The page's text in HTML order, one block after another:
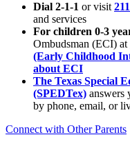
Dial 2-1-1 or visit
and services
For children 0-3
Ombudsman (ECI) at
(Early Childhood
about ECI
The Texas Special
(SPEDTex) answers
by phone, email, or
Connect with Other Parents